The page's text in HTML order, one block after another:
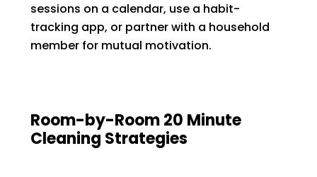
sessions on a calendar, use a habit-
tracking app, or partner with a household
member for mutual motivation.
Room-by-Room 20 Minute
Cleaning Strategies